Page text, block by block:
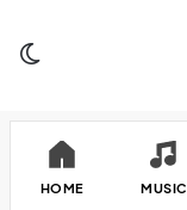
HOME MUSIC